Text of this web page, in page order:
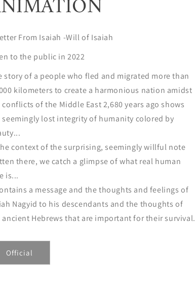
From Isaiah -Will of Isaiah
to the public in 2022
story of a people who fled and migrated more than
kilometers to create a harmonious nation amidst
of the Middle East 2,680 years ago shows
seemingly lost integrity of humanity colored by
context of the surprising, seemingly willful note
there, we catch a glimpse of what real human
is...
a message and the thoughts and feelings of
Nagyid to his descendants and the thoughts of
ancient Hebrews that are important for their survival.
Official